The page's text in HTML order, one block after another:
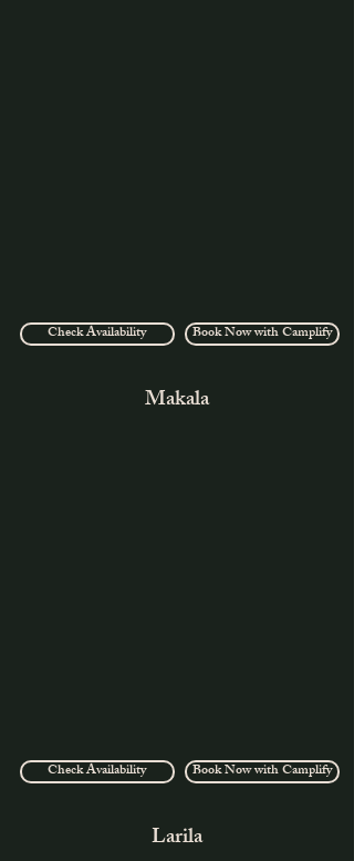
Check Availability Book Now with Camplify
Makala
Check Availability Book Now with Camplify
Larila